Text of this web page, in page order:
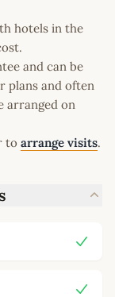
hotels in the
and can be
plans and often
arranged on
to arrange visits.